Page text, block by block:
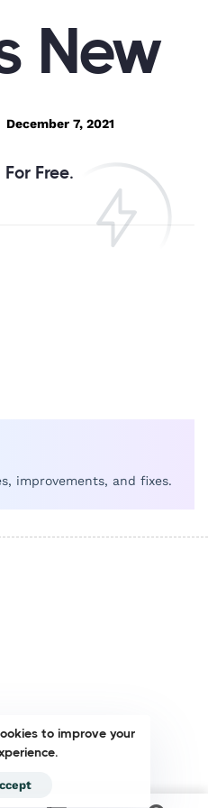
New
December 7, 2021
Free.
improvements, and fixes.
to improve your